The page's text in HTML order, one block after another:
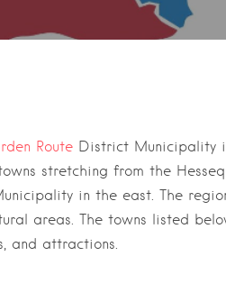
Route District Municipality
stretching from the
in the east. The
areas. The towns listed
and attractions.